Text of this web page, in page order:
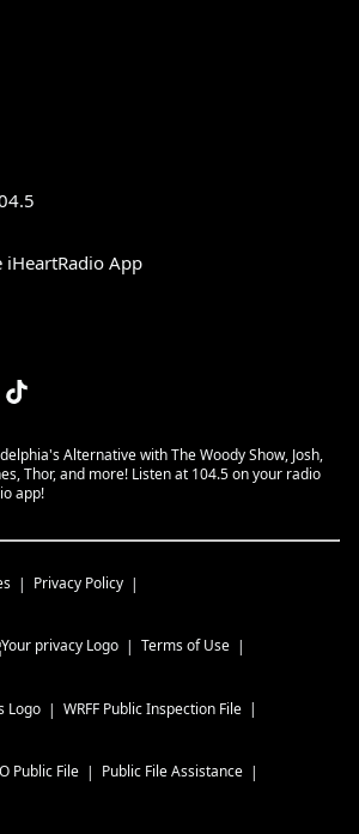
iHeartRadio App
Alternative with The Woody Show, Josh,
Thor, and more! Listen at 104.5 on your radio
app!
Privacy Policy
Terms of Use
WRFF Public Inspection File
Public File Public File Assistance